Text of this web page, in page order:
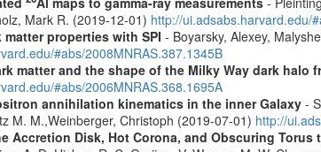
Mark R. (2019-12-01) http://ui.adsabs.harvard.edu/
properties with SPI - Boyarsky, Alexey,
#abs/2008MNRAS.387.1345B
matter and the shape of the Milky Way dark halo
#abs/2006MNRAS.368.1695A
annihilation kinematics in the inner Galaxy-
M. M.,Weinberger, Christoph (2019-07-01) http://
Accretion Disk, Hot Corona, and Obscuring